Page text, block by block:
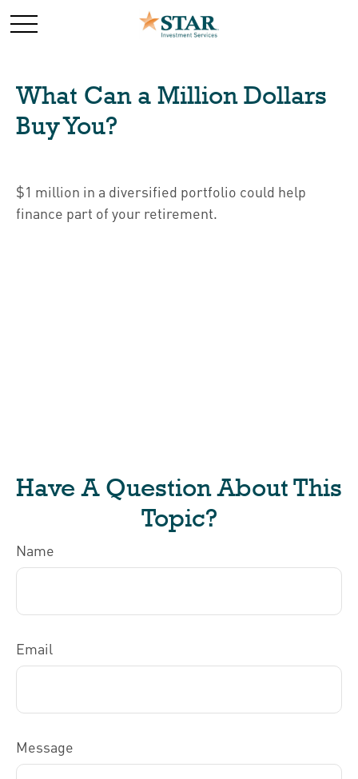
What Can a Million Dollars
Buy You?
$1 million in a diversified portfolio could help
finance part of your retirement.
Have A Question About This
Topic?
Name
Email
Message